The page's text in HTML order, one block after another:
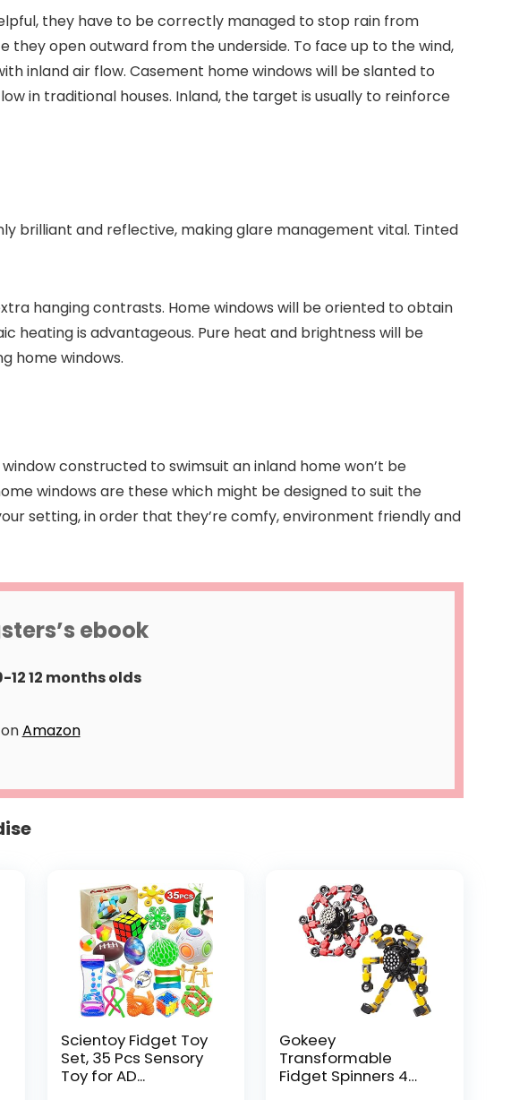
they have to be correctly managed to stop rain from
they open outward from the underside. To face up to the wind,
inland air flow. Casement home windows will be slanted to
in traditional houses. Inland, the target is usually to reinforce
brilliant and reflective, making glare management vital. Tinted
hanging contrasts. Home windows will be oriented to obtain
heating is advantageous. Pure heat and brightness will be
home windows.
constructed to swimsuit an inland home won’t be
windows are these which might be designed to suit the
setting, in order that they’re comfy, environment friendly and
ebook
12 12 months olds
Amazon
Scientoy Fidget Toy
Set, 35 Pcs Sensory
Toy for AD...
Gokeey
Transformable
Fidget Spinners 4